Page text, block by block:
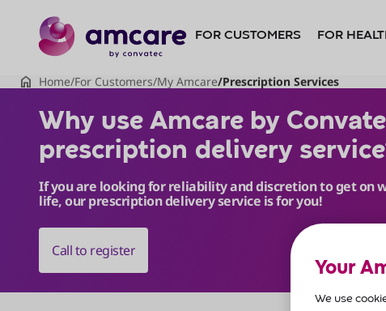
you
want
to
to
Skip to
content
Why use Amcare by
Your
We use